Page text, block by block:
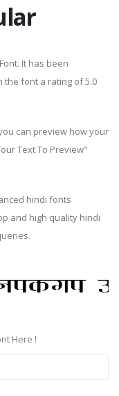
It has been
the font a rating of 5.0
can preview how your
Text To Preview"
hindi fonts
and high quality hindi
Here !